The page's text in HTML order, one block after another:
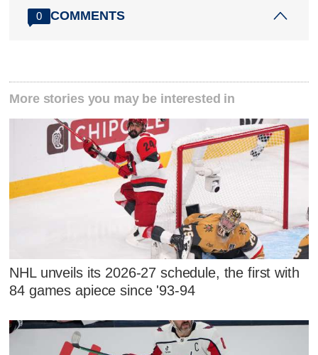
0 COMMENTS
More stories you may be interested in
NHL unveils its 2026-27 schedule, the first with
84 games apiece since '93-94